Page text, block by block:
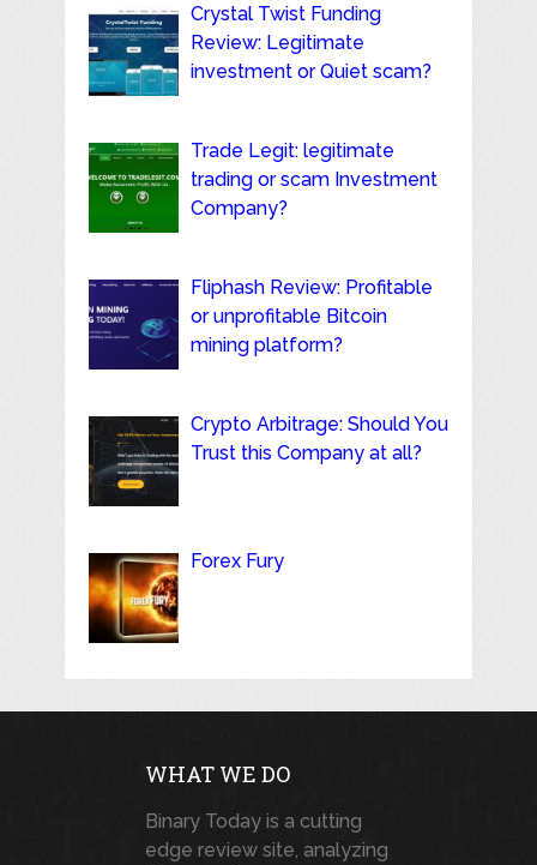
Crystal Twist Funding
Review: Legitimate
investment or Quiet scam?
Trade Legit: legitimate
trading or scam Investment
Company?
Fliphash Review: Profitable
or unprofitable Bitcoin
mining platform?
Crypto Arbitrage: Should You
Trust this Company at all?
Forex Fury
WHAT WE DO
Binary Today is a cutting
edge review site, analyzing